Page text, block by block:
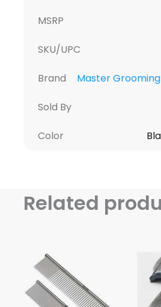
MSRP
SKU/UPC
Brand Master
Sold By
Color
Related